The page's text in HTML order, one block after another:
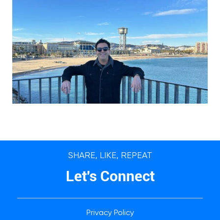
SHARE, LIKE, REPEAT
Let's Connect
Privacy Policy